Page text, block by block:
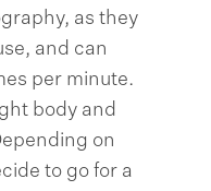
as they
and can
per minute.
body and
on
to go for a